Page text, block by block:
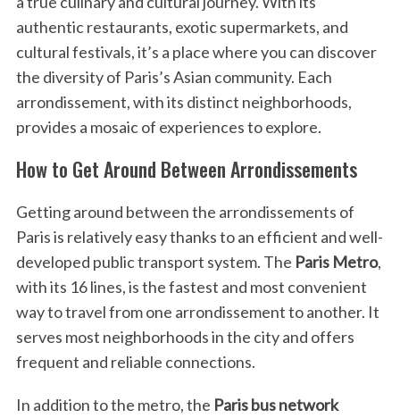
authentic restaurants, exotic supermarkets, and
cultural festivals, it’s a place where you can discover
the diversity of Paris’s Asian community. Each
arrondissement, with its distinct neighborhoods,
provides a mosaic of experiences to explore.
How to Get Around Between Arrondissements
Getting around between the arrondissements of
Paris is relatively easy thanks to an efficient and well-
developed public transport system. The Paris Metro,
with its 16 lines, is the fastest and most convenient
way to travel from one arrondissement to another. It
serves most neighborhoods in the city and offers
frequent and reliable connections.
In addition to the metro, the Paris bus network